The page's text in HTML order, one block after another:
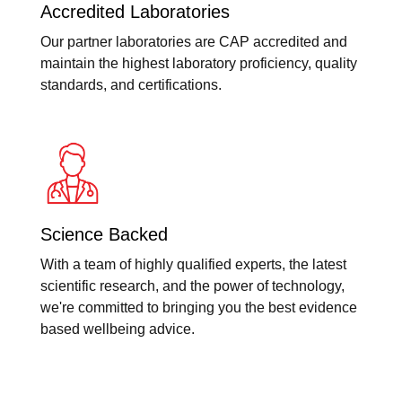
Accredited Laboratories
Our partner laboratories are CAP accredited and
maintain the highest laboratory proficiency, quality
standards, and certifications.
Science Backed
With a team of highly qualified experts, the latest
scientific research, and the power of technology,
we're committed to bringing you the best evidence
based wellbeing advice.